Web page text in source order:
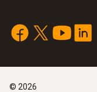
Lux probe
© 2026